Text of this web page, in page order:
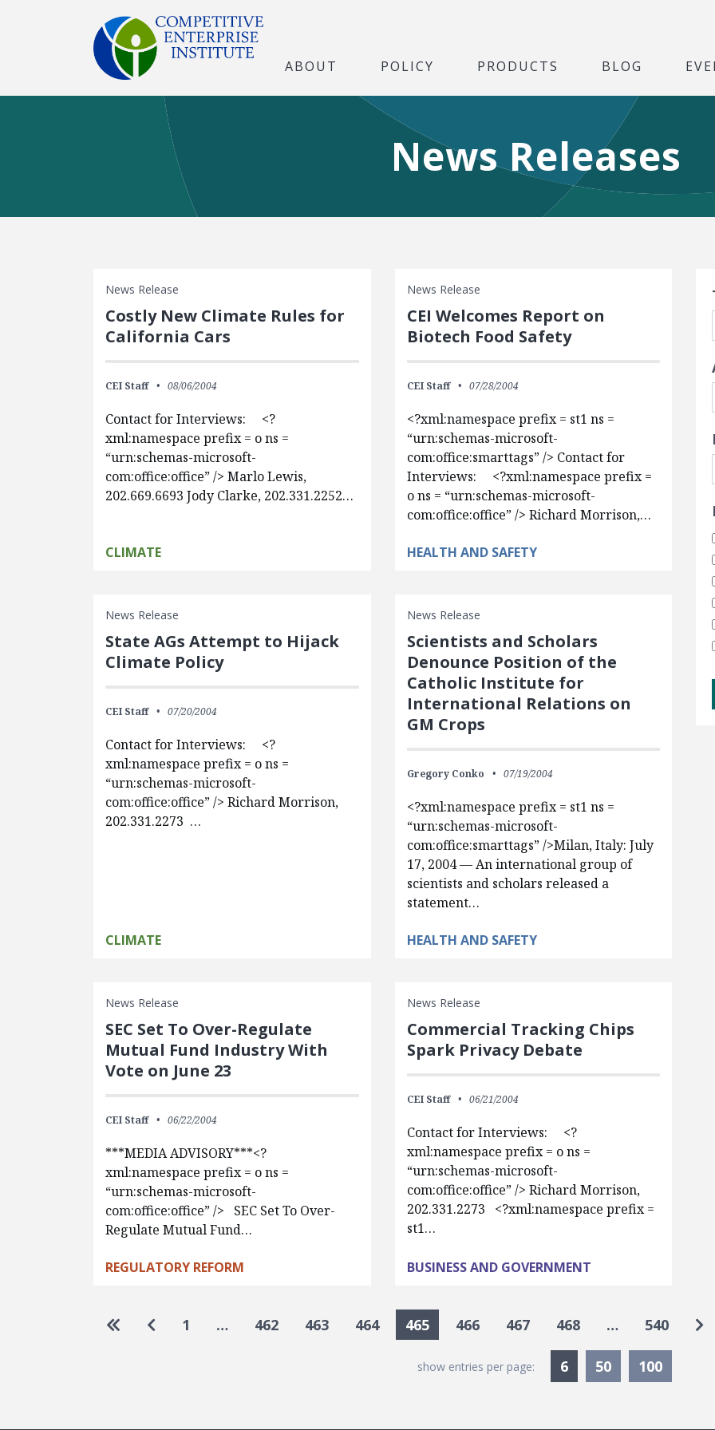
ABOUT POLICY PRODUCTS BLOG
News Releases
News Release
Costly New Climate Rules for
California Cars
CEI Staff 08/06/2004
Contact for Interviews: <?
xml:namespace prefix = o ns =
“urn:schemas-microsoft-
com:office:office” /> Marlo Lewis,
202.669.6693 Jody Clarke, 202.331.2252…
CLIMATE
News Release
CEI Welcomes Report on
Biotech Food Safety
CEI Staff 07/28/2004
<?xml:namespace prefix = st1 ns =
“urn:schemas-microsoft-
com:office:smarttags” /> Contact for
Interviews: <?xml:namespace prefix =
o ns = “urn:schemas-microsoft-
com:office:office” /> Richard Morrison,…
HEALTH AND SAFETY
News Release
State AGs Attempt to Hijack
Climate Policy
CEI Staff 07/20/2004
Contact for Interviews: <?
xml:namespace prefix = o ns =
“urn:schemas-microsoft-
com:office:office” /> Richard Morrison,
202.331.2273 …
CLIMATE
News Release
Scientists and Scholars
Denounce Position of the
Catholic Institute for
International Relations on
GM Crops
Gregory Conko 07/19/2004
<?xml:namespace prefix = st1 ns =
“urn:schemas-microsoft-
com:office:smarttags” />Milan, Italy: July
17, 2004 — An international group of
scientists and scholars released a
statement…
HEALTH AND SAFETY
News Release
SEC Set To Over-Regulate
Mutual Fund Industry With
Vote on June 23
CEI Staff 06/22/2004
***MEDIA ADVISORY***<?
xml:namespace prefix = o ns =
“urn:schemas-microsoft-
com:office:office” /> SEC Set To Over-
Regulate Mutual Fund…
REGULATORY REFORM
News Release
Commercial Tracking Chips
Spark Privacy Debate
CEI Staff 06/21/2004
Contact for Interviews: <?
xml:namespace prefix = o ns =
“urn:schemas-microsoft-
com:office:office” /> Richard Morrison,
202.331.2273 <?xml:namespace prefix =
st1…
BUSINESS AND GOVERNMENT
Pagination
Go to first page
Go to previous page
1 … 462 463 464 465 466 467 468 … 540
show entries per page: 6Currently Selected
50 100